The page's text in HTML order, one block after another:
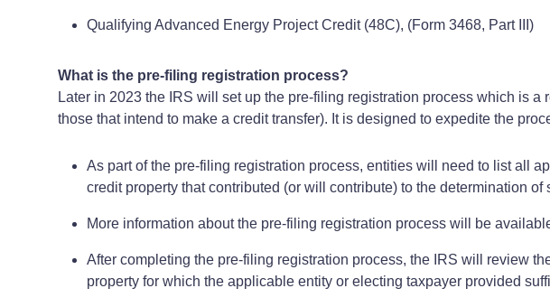
Qualifying Advanced Energy Project Credit (48C), (Form 3468, Part III)
What is the pre-filing registration process?
Later in 2023 the IRS will set up the pre-filing registration process which is
those that intend to make a credit transfer). It is designed to expedite the
As part of the pre-filing registration process, entities will need to list all
credit property that contributed (or will contribute) to the determination
More information about the pre-filing registration process will be
After completing the pre-filing registration process, the IRS will review
property for which the applicable entity or electing taxpayer provided